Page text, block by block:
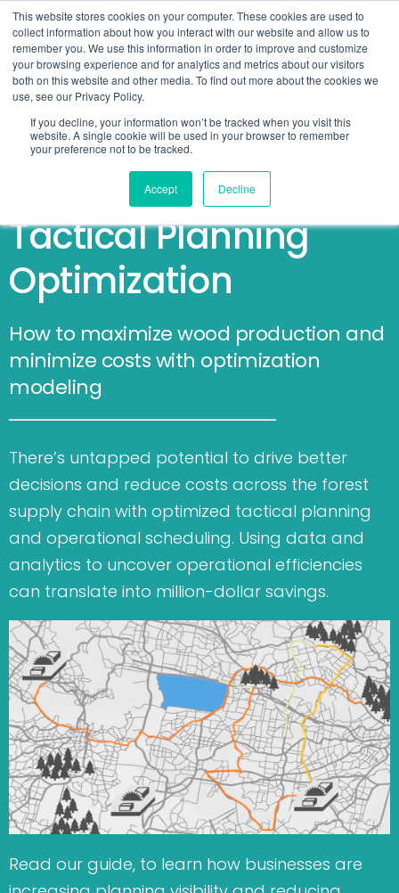
This website stores cookies on your computer. These cookies are used to
collect information about how you interact with our website and allow us to
remember you. We use this information in order to improve and customize
your browsing experience and for analytics and metrics about our visitors
both on this website and other media. To find out more about the cookies we
use, see our Privacy Policy.
If you decline, your information won’t be tracked when you visit this
website. A single cookie will be used in your browser to remember
your preference not to be tracked.
Accept Decline
The Forestry Guide on
Tactical Planning
Optimization
How to maximize wood production and
minimize costs with optimization
modeling
There’s untapped potential to drive better
decisions and reduce costs across the forest
supply chain with optimized tactical planning
and operational scheduling. Using data and
analytics to uncover operational efficiencies
can translate into million-dollar savings.
Read our guide, to learn how businesses are